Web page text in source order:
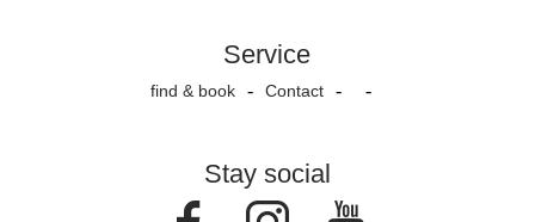
Service
find & book Contact
Stay social
FacebookInstagram